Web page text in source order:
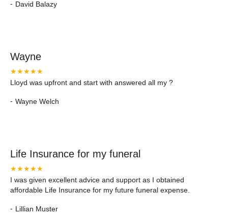
- David Balazy
Wayne
★★★★★
Lloyd was upfront and start with answered all my ?
- Wayne Welch
Life Insurance for my funeral
★★★★★
I was given excellent advice and support as I obtained
affordable Life Insurance for my future funeral expense.
- Lillian Muster